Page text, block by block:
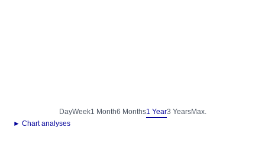
DayWeek1 Month6 Months1 Year3 YearsMax.
► Chart analyses